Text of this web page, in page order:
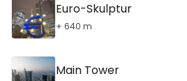
Euro-Skulptur
+ 640 m
Main Tower